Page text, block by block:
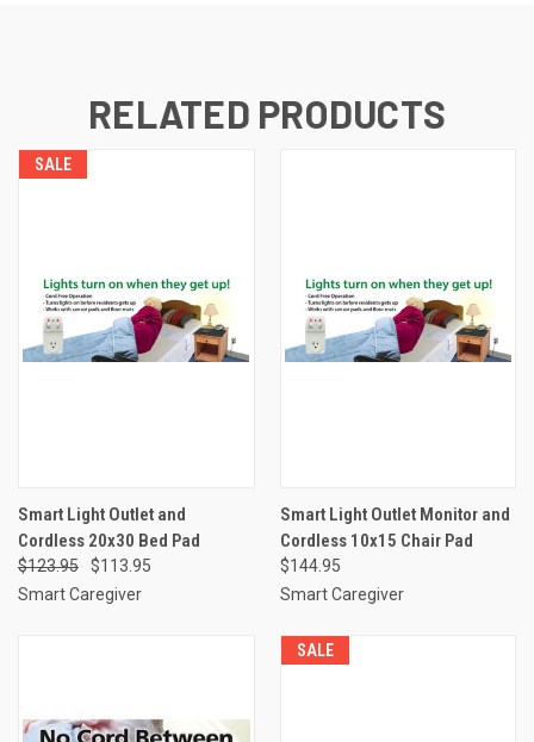
RELATED PRODUCTS
SALE
Smart Light Outlet and
Cordless 20x30 Bed Pad
$123.95
$113.95
Smart Caregiver
Smart Light Outlet Monitor and
Cordless 10x15 Chair Pad
$144.95
Smart Caregiver
SALE